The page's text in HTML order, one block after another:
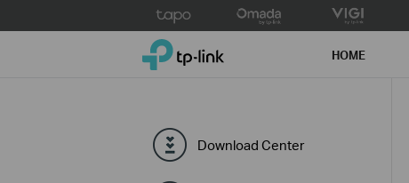
to
TP-Link, Reliably Smart HOME
Download Center